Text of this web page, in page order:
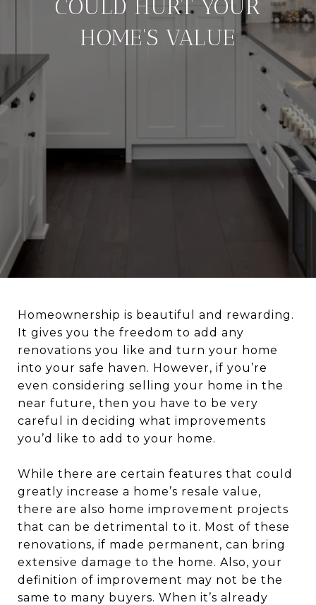
COULD HURT YOUR
HOME'S VALUE
Homeownership is beautiful and rewarding.
It gives you the freedom to add any
renovations you like and turn your home
into your safe haven. However, if you’re
even considering selling your home in the
near future, then you have to be very
careful in deciding what improvements
you’d like to add to your home.
While there are certain features that could
greatly increase a home’s resale value,
there are also home improvement projects
that can be detrimental to it. Most of these
renovations, if made permanent, can bring
extensive damage to the home. Also, your
definition of improvement may not be the
same to many buyers. When it’s already